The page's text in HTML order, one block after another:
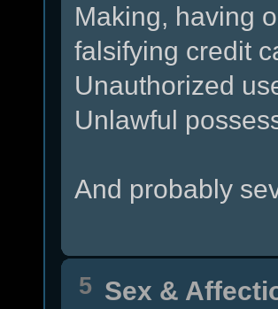
Making, having
falsifying credit
Unauthorized
Unlawful
And probably
5 Sex &